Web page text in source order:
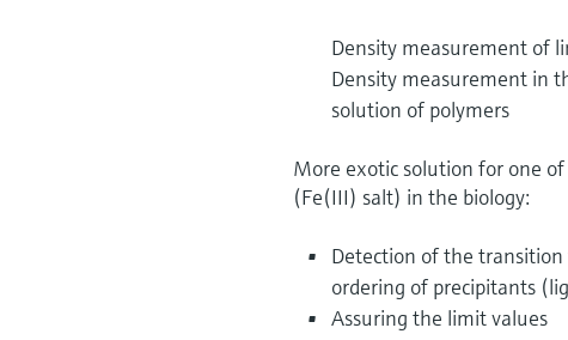
Density measurement of
Density measurement in
solution of polymers
More exotic solution for one
(Fe(III) salt) in the biology:
Detection of the
ordering of precipitants
Assuring the limit values